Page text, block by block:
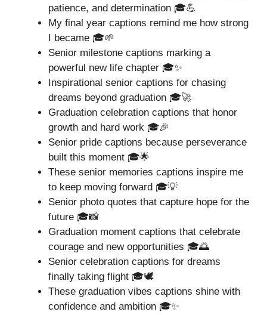
patience, and determination 🎓💪
My final year captions remind me how strong
I became 🎓🌱
Senior milestone captions marking a
powerful new life chapter 🎓✨
Inspirational senior captions for chasing
dreams beyond graduation 🎓🚀
Graduation celebration captions that honor
growth and hard work 🎓🎉
Senior pride captions because perseverance
built this moment 🎓🌟
These senior memories captions inspire me
to keep moving forward 🎓💡
Senior photo quotes that capture hope for the
future 🎓📸
Graduation moment captions that celebrate
courage and new opportunities 🎓🌅
Senior celebration captions for dreams
finally taking flight 🎓🕊️
These graduation vibes captions shine with
confidence and ambition 🎓✨